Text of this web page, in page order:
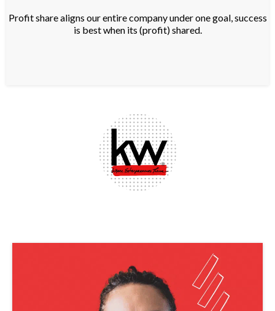
Profit share aligns our entire company under one goal, success
is best when its (profit) shared.